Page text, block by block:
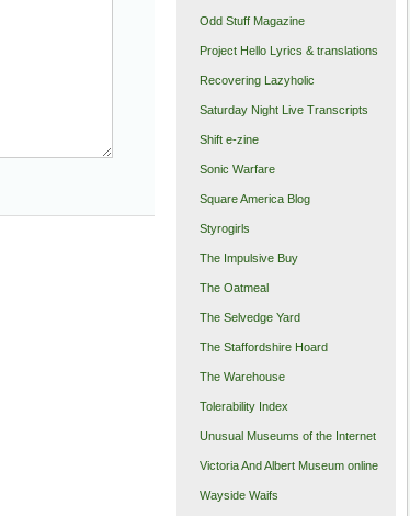
Odd Stuff Magazine
Project Hello Lyrics & translations
Recovering Lazyholic
Saturday Night Live Transcripts
Shift e-zine
Sonic Warfare
Square America Blog
Styrogirls
The Impulsive Buy
The Oatmeal
The Selvedge Yard
The Staffordshire Hoard
The Warehouse
Tolerability Index
Unusual Museums of the Internet
Victoria And Albert Museum online
Wayside Waifs